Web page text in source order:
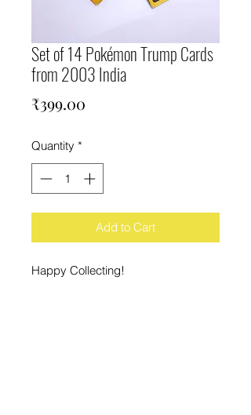
Set of 14 Pokémon Trump Cards
from 2003 India
₹399.00
Quantity *
Add to Cart
Happy Collecting!